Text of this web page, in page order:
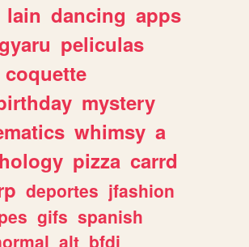
lain dancing apps
peliculas
coquette
mystery
whimsy a
pizza carrd
deportes jfashion
gifs spanish
alt bfdi